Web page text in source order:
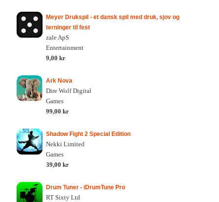
Meyer Drukspil - et dansk spil med druk, sjov og
terninger til fest
zale ApS
Entertainment
9,00 kr
Ark Nova
Dire Wolf Digital
Games
99,00 kr
Shadow Fight 2 Special Edition
Nekki Limited
Games
39,00 kr
Drum Tuner - iDrumTune Pro
RT Sixty Ltd